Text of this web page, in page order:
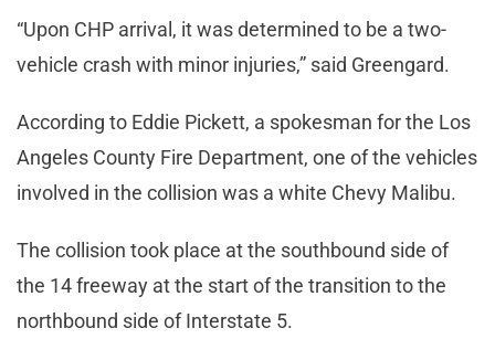
“Upon CHP arrival, it was determined to be a two-
vehicle crash with minor injuries,” said Greengard.
According to Eddie Pickett, a spokesman for the Los
Angeles County Fire Department, one of the vehicles
involved in the collision was a white Chevy Malibu.
The collision took place at the southbound side of
the 14 freeway at the start of the transition to the
northbound side of Interstate 5.